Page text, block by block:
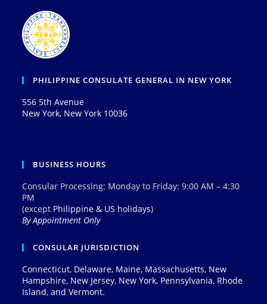
PHILIPPINE CONSULATE GENERAL IN NEW YORK
556 5th Avenue
New York, New York 10036
BUSINESS HOURS
Consular Processing: Monday to Friday: 9:00 AM – 4:30
PM
(except Philippine & US holidays)
By Appointment Only
CONSULAR JURISDICTION
Connecticut, Delaware, Maine, Massachusetts, New
Hampshire, New Jersey, New York, Pennsylvania, Rhode
Island, and Vermont.